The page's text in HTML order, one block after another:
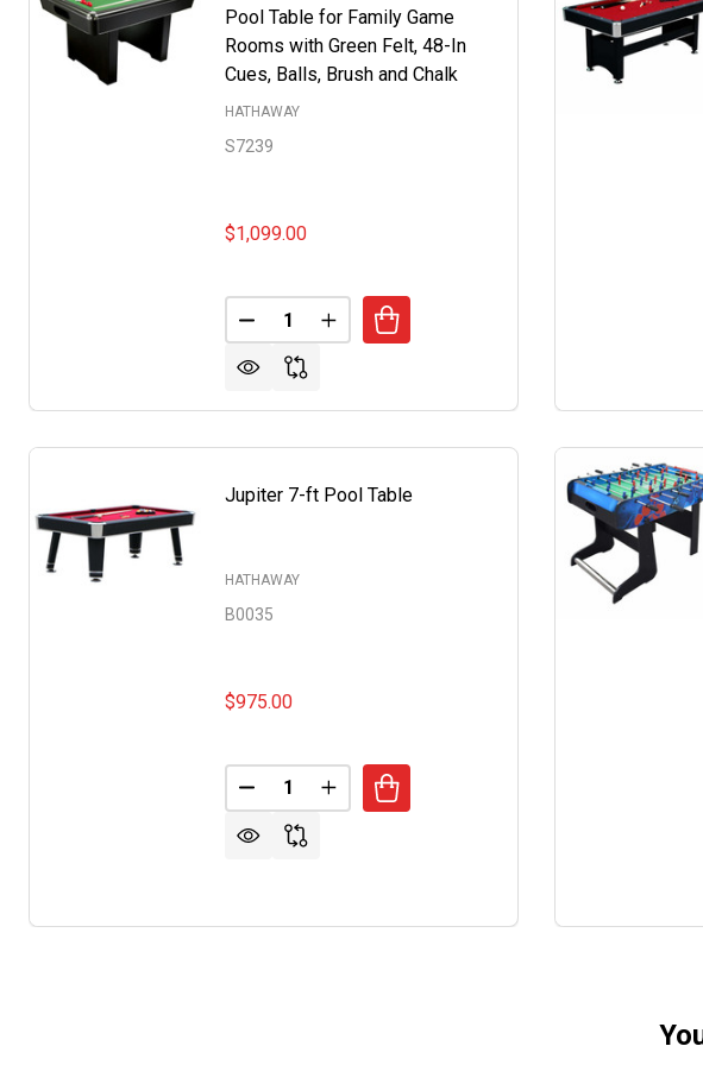
Pool Table for Family Game
Rooms with Green Felt, 48-In
Cues, Balls, Brush and Chalk
HATHAWAY
S7239
$1,099.00
Quantity:
DECREASE QUANTITY OF RENEGADE 54-IN SLATE
INCREASE QUANTITY OF RENEGADE 54-
Jupiter 7-ft Pool Table
HATHAWAY
B0035
$975.00
Quantity:
DECREASE QUANTITY OF JUPITER 7-FT POOL
INCREASE QUANTITY OF JUPITER 7-FT